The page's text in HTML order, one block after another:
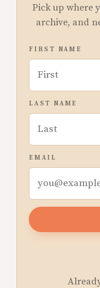
Pick up where
archive, and
FIRST NAME
LAST NAME
EMAIL